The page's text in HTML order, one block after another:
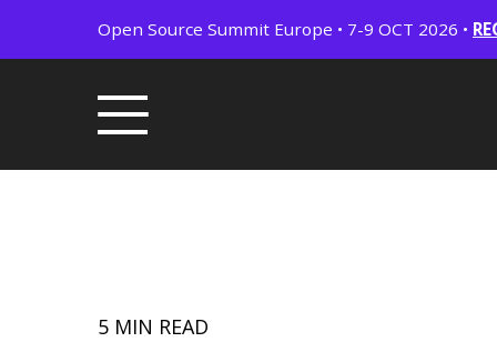
Open Source Summit Europe • 7-9 OCT 2026 •
5 MIN READ